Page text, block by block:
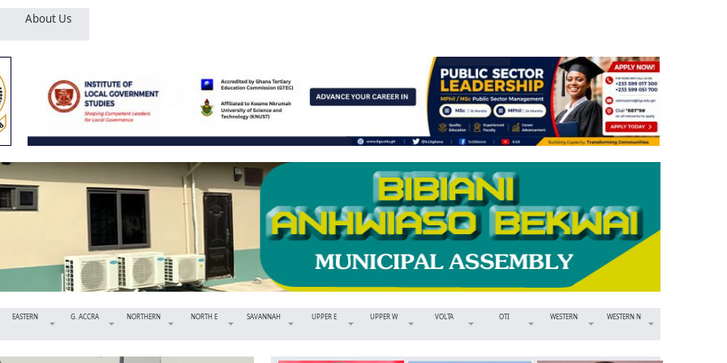
About Us
EASTERN G. ACCRA NORTHERN NORTH E SAVANNAH UPPER E UPPER W VOLTA OTI WESTERN WESTERN N